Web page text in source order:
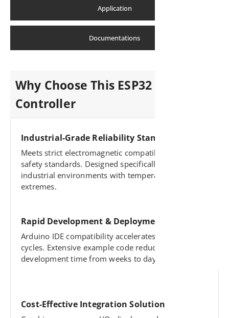
Application
Documentations
Why Choose This ESP32 Industrial
Controller
Industrial-Grade Reliability Standards
Meets strict electromagnetic compatibility and
safety standards. Designed specifically for harsh
industrial environments with temperature
extremes.
Rapid Development & Deployment
Arduino IDE compatibility accelerates programming
cycles. Extensive example code reduces
development time from weeks to days.
Cost-Effective Integration Solution